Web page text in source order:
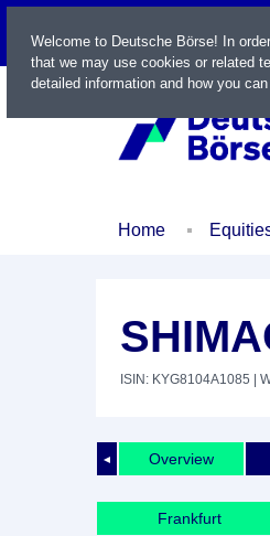
LIVE
Home
ISIN: KYG8104A1085 |
◄ Overview
Frankfurt
Welcome to Deutsche Börse! In
that we may use cookies or related
detailed information and how you